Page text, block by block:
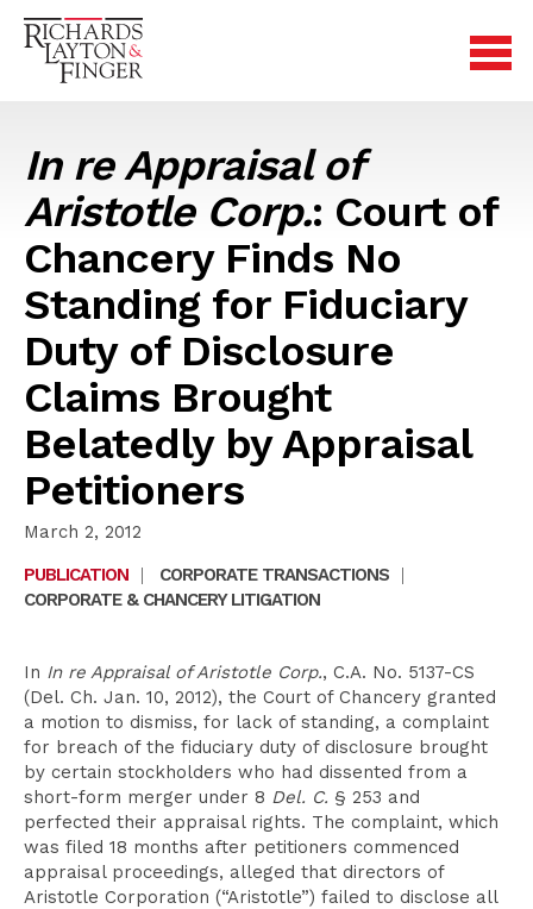
In re Appraisal of
Aristotle Corp.: Court of
Chancery Finds No
Standing for Fiduciary
Duty of Disclosure
Claims Brought
Belatedly by Appraisal
Petitioners
March 2, 2012
PUBLICATION
| CORPORATE TRANSACTIONS
|
CORPORATE & CHANCERY LITIGATION
In In re Appraisal of Aristotle Corp., C.A. No. 5137-CS
(Del. Ch. Jan. 10, 2012), the Court of Chancery granted
a motion to dismiss, for lack of standing, a complaint
for breach of the fiduciary duty of disclosure brought
by certain stockholders who had dissented from a
short-form merger under 8 Del. C. § 253 and
perfected their appraisal rights. The complaint, which
was filed 18 months after petitioners commenced
appraisal proceedings, alleged that directors of
Aristotle Corporation (“Aristotle”) failed to disclose all